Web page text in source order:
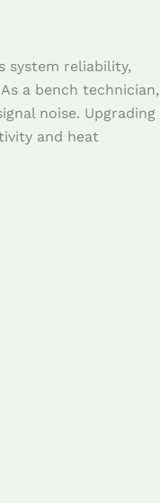
system reliability,
a bench technician,
noise. Upgrading
and heat